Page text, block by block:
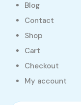
Blog
Contact
Shop
Cart
Checkout
My account